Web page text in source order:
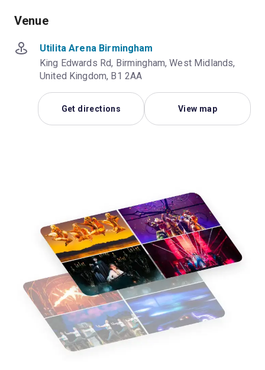
Venue
Utilita Arena Birmingham
King Edwards Rd, Birmingham, West Midlands,
United Kingdom, B1 2AA
Get directions View map